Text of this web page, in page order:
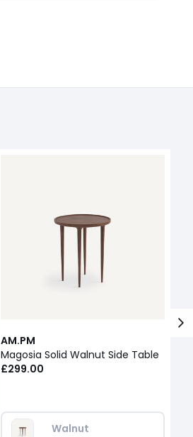
AM.PM
Magosia Solid Walnut Side Table
£299.00
Walnut